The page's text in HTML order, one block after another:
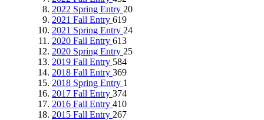
2022 Spring Entry 20
2021 Fall Entry 619
2021 Spring Entry 24
2020 Fall Entry 613
2020 Spring Entry 25
2019 Fall Entry 584
2018 Fall Entry 369
2018 Spring Entry 1
2017 Fall Entry 374
2016 Fall Entry 410
2015 Fall Entry 267